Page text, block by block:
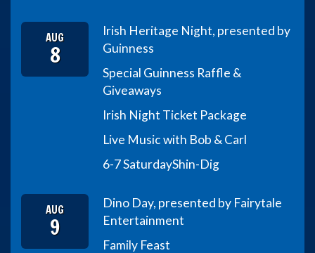
AUG
8
Irish Heritage Night, presented by
Guinness
Special Guinness Raffle &
Giveaways
Irish Night Ticket Package
Live Music with Bob & Carl
6-7 SaturdayShin-Dig
AUG
9
Dino Day, presented by Fairytale
Entertainment
Family Feast